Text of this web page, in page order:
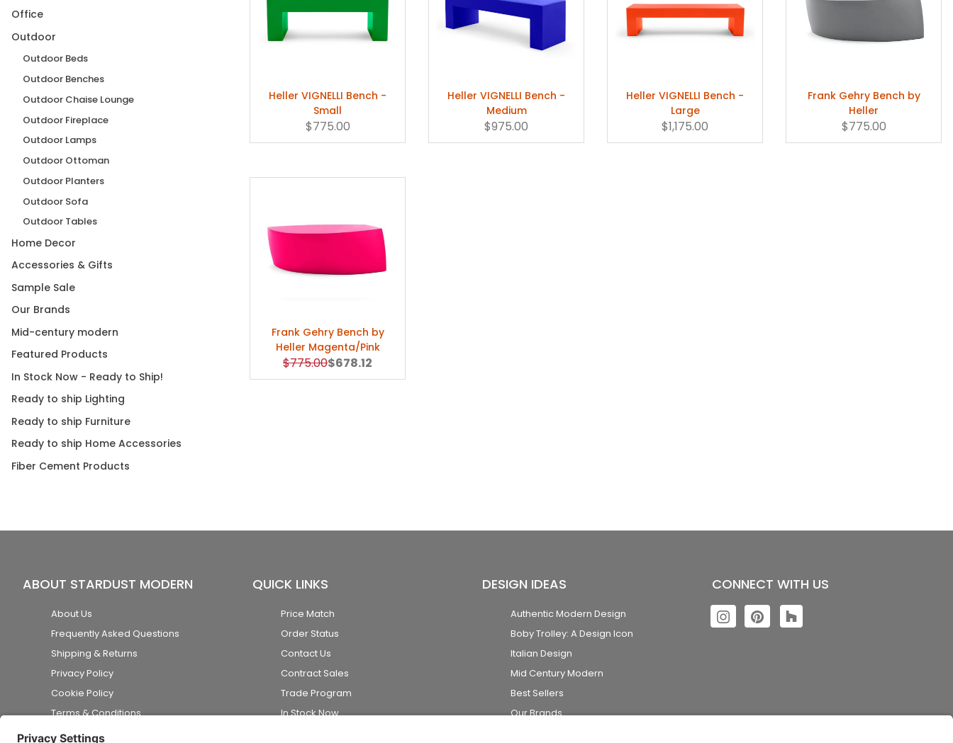
Office
Outdoor
Outdoor Beds
Outdoor Benches
Outdoor Chaise Lounge
Outdoor Fireplace
Outdoor Lamps
Outdoor Ottoman
Outdoor Planters
Outdoor Sofa
Outdoor Tables
Home Decor
Accessories & Gifts
Sample Sale
Our Brands
Mid-century modern
Featured Products
In Stock Now - Ready to Ship!
Ready to ship Lighting
Ready to ship Furniture
Ready to ship Home Accessories
Fiber Cement Products
Heller VIGNELLI Bench -
Small
$775.00
Heller VIGNELLI Bench -
Medium
$975.00
Heller VIGNELLI Bench -
Large
$1,175.00
Frank Gehry Bench by
Heller
$775.00
Frank Gehry Bench by
Heller Magenta/Pink
Original Price
$775.00Sale Price
$678.12
ABOUT STARDUST MODERN
About Us
Frequently Asked Questions
Shipping & Returns
Privacy Policy
Cookie Policy
Terms & Conditions
Accessibility Statement
QUICK LINKS
Price Match
Order Status
Contact Us
Contract Sales
Trade Program
In Stock Now
DESIGN IDEAS
Authentic Modern Design
Boby Trolley: A Design Icon
Italian Design
Mid Century Modern
Best Sellers
Our Brands
CONNECT WITH US